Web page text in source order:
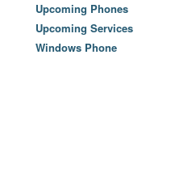
Upcoming Phones
Upcoming Services
Windows Phone